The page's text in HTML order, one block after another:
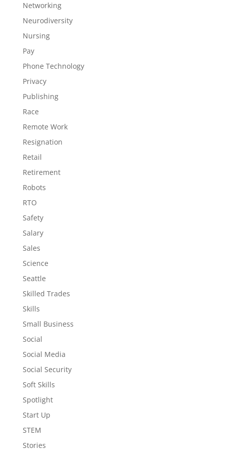
Networking
Neurodiversity
Nursing
Pay
Phone Technology
Privacy
Publishing
Race
Remote Work
Resignation
Retail
Retirement
Robots
RTO
Safety
Salary
Sales
Science
Seattle
Skilled Trades
Skills
Small Business
Social
Social Media
Social Security
Soft Skills
Spotlight
Start Up
STEM
Stories